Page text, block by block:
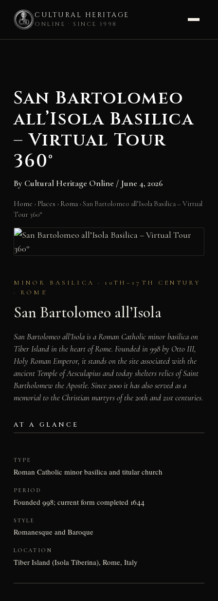
CULTURAL HERITAGE
ONLINE · SINCE 1998
San Bartolomeo
all’Isola Basilica
– Virtual Tour
360°
By Cultural Heritage Online / June 4, 2026
Home › Places › Roma ›San Bartolomeo all’Isola Basilica – Virtual
Tour 360°
MINOR BASILICA · 10TH–17TH CENTURY
· ROME
San Bartolomeo all’Isola
San Bartolomeo all’Isola is a Roman Catholic minor basilica on
Tiber Island in the heart of Rome. Founded in 998 by Otto III,
Holy Roman Emperor, it stands on the site associated with the
ancient Temple of Aesculapius and today shelters relics of Saint
Bartholomew the Apostle. Since 2000 it has also served as a
memorial to the Christian martyrs of the 20th and 21st centuries.
AT A GLANCE
TYPE
Roman Catholic minor basilica and titular church
PERIOD
Founded 998; current form completed 1644
STYLE
Romanesque and Baroque
LOCATION
Tiber Island (Isola Tiberina), Rome, Italy